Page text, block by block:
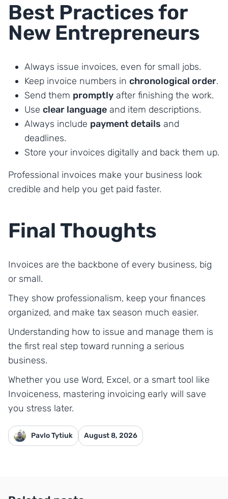
Best Practices for
New Entrepreneurs
Always issue invoices, even for small jobs.
Keep invoice numbers in chronological order.
Send them promptly after finishing the work.
Use clear language and item descriptions.
Always include payment details and
deadlines.
Store your invoices digitally and back them up.
Professional invoices make your business look
credible and help you get paid faster.
Final Thoughts
Invoices are the backbone of every business, big
or small.
They show professionalism, keep your finances
organized, and make tax season much easier.
Understanding how to issue and manage them is
the first real step toward running a serious
business.
Whether you use Word, Excel, or a smart tool like
Invoiceness, mastering invoicing early will save
you stress later.
Pavlo Tytiuk August 8, 2026